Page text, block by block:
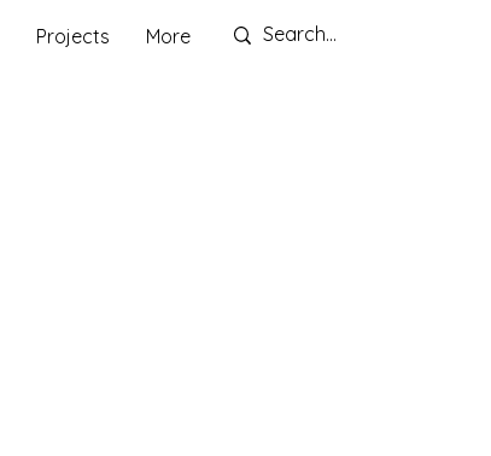
Projects More